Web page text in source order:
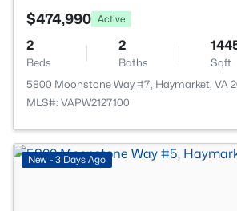
$474,990 Active
2
Beds
2
Baths Sqft
5800 Moonstone Way #7, Haymarket, VA
MLS#: VAPW2127100
New - 3 Days Ago